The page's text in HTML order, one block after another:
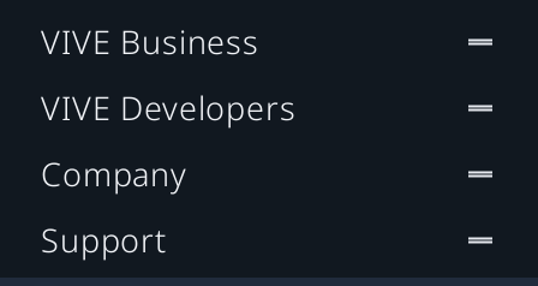
VIVE Business
VIVE Developers
Company
Support